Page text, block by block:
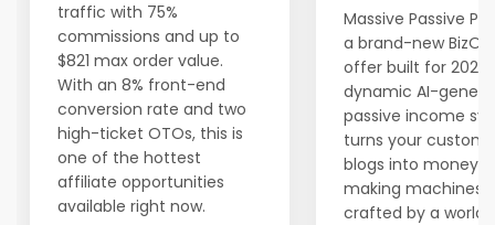
traffic with 75%
commissions and up to
$821 max order value.
With an 8% front-end
conversion rate and two
high-ticket OTOs, this is
one of the hottest
affiliate opportunities
available right now.
Massive Passive
a brand-new
offer built for 2025.
dynamic AI-
passive income
turns your
blogs into money-
making machines
crafted by a world-